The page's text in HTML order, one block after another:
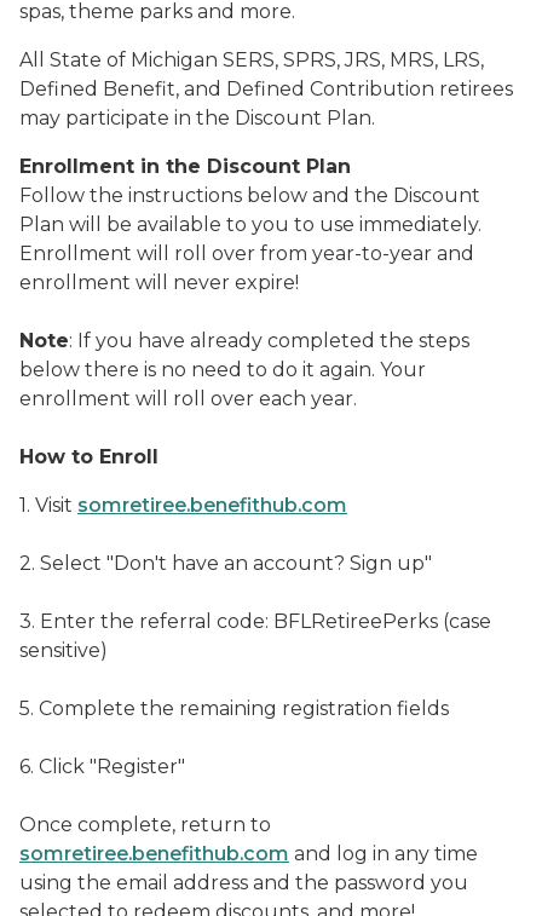
spas, theme parks and more.
All State of Michigan SERS, SPRS, JRS, MRS, LRS,
Defined Benefit, and Defined Contribution retirees
may participate in the Discount Plan.
Enrollment in the Discount Plan
Follow the instructions below and the Discount
Plan will be available to you to use immediately.
Enrollment will roll over from year-to-year and
enrollment will never expire!
Note: If you have already completed the steps
below there is no need to do it again. Your
enrollment will roll over each year.
How to Enroll
1. Visit somretiree.benefithub.com
2. Select "Don't have an account? Sign up"
3. Enter the referral code: BFLRetireePerks (case
sensitive)
5. Complete the remaining registration fields
6. Click "Register"
Once complete, return to
somretiree.benefithub.com and log in any time
using the email address and the password you